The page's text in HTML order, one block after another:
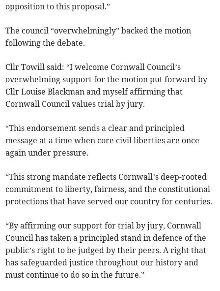
opposition to this proposal.”
The council “overwhelmingly” backed the motion
following the debate.
Cllr Towill said: “I welcome Cornwall Council’s
overwhelming support for the motion put forward by
Cllr Louise Blackman and myself affirming that
Cornwall Council values trial by jury.
“This endorsement sends a clear and principled
message at a time when core civil liberties are once
again under pressure.
“This strong mandate reflects Cornwall’s deep-rooted
commitment to liberty, fairness, and the constitutional
protections that have served our country for centuries.
“By affirming our support for trial by jury, Cornwall
Council has taken a principled stand in defence of the
public’s right to be judged by their peers. A right that
has safeguarded justice throughout our history and
must continue to do so in the future.”